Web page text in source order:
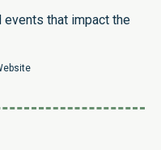
events that impact the